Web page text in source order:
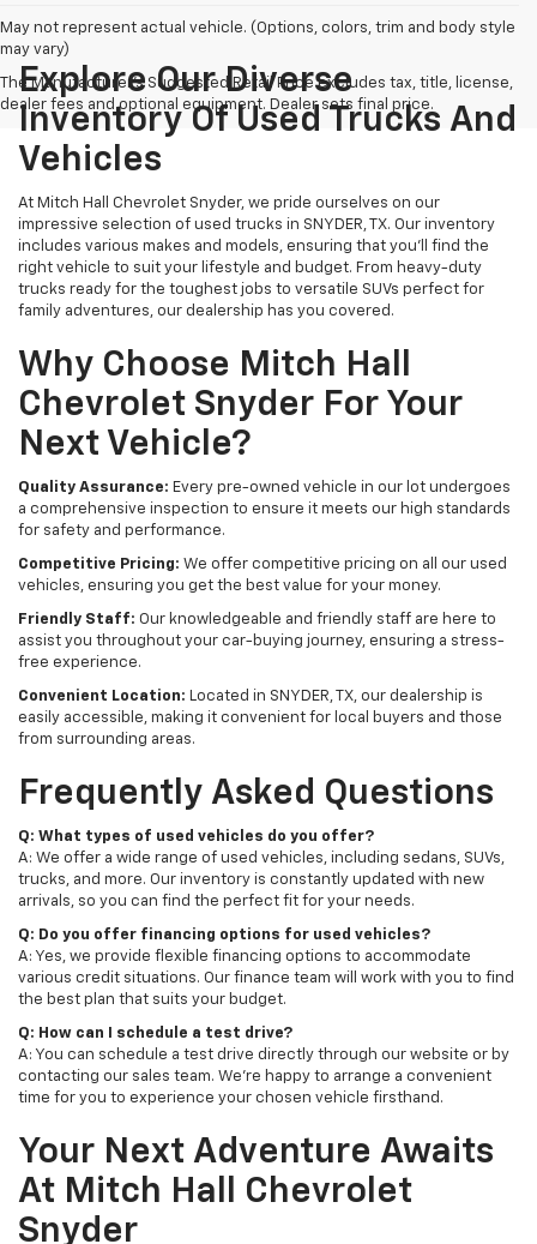
May not represent actual vehicle. (Options, colors, trim and body style
may vary)
The Manufacturer's Suggested Retail Price excludes tax, title, license,
dealer fees and optional equipment. Dealer sets final price.
Explore Our Diverse
Inventory Of Used Trucks And
Vehicles
At Mitch Hall Chevrolet Snyder, we pride ourselves on our
impressive selection of used trucks in SNYDER, TX. Our inventory
includes various makes and models, ensuring that you'll find the
right vehicle to suit your lifestyle and budget. From heavy-duty
trucks ready for the toughest jobs to versatile SUVs perfect for
family adventures, our dealership has you covered.
Why Choose Mitch Hall
Chevrolet Snyder For Your
Next Vehicle?
Quality Assurance: Every pre-owned vehicle in our lot undergoes
a comprehensive inspection to ensure it meets our high standards
for safety and performance.
Competitive Pricing: We offer competitive pricing on all our used
vehicles, ensuring you get the best value for your money.
Friendly Staff: Our knowledgeable and friendly staff are here to
assist you throughout your car-buying journey, ensuring a stress-
free experience.
Convenient Location: Located in SNYDER, TX, our dealership is
easily accessible, making it convenient for local buyers and those
from surrounding areas.
Frequently Asked Questions
Q: What types of used vehicles do you offer?
A: We offer a wide range of used vehicles, including sedans, SUVs,
trucks, and more. Our inventory is constantly updated with new
arrivals, so you can find the perfect fit for your needs.
Q: Do you offer financing options for used vehicles?
A: Yes, we provide flexible financing options to accommodate
various credit situations. Our finance team will work with you to find
the best plan that suits your budget.
Q: How can I schedule a test drive?
A: You can schedule a test drive directly through our website or by
contacting our sales team. We're happy to arrange a convenient
time for you to experience your chosen vehicle firsthand.
Your Next Adventure Awaits
At Mitch Hall Chevrolet
Snyder